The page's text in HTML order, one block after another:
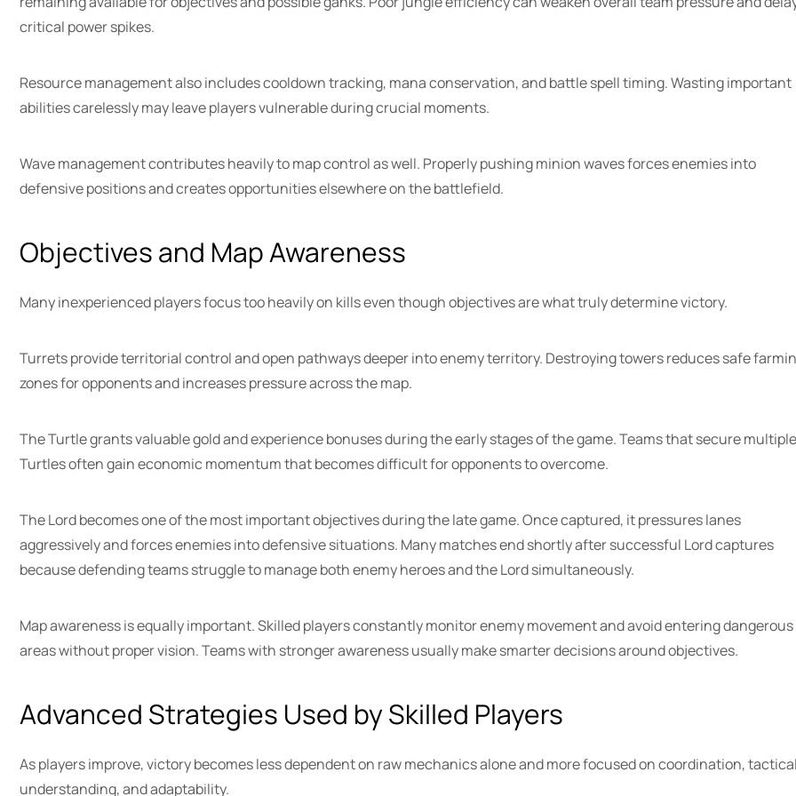
critical power spikes.
Resource management also includes cooldown tracking, mana conservation, and battle spell timing. Wasting important
abilities carelessly may leave players vulnerable during crucial moments.
Wave management contributes heavily to map control as well. Properly pushing minion waves forces enemies into
defensive positions and creates opportunities elsewhere on the battlefield.
Objectives and Map Awareness
Many inexperienced players focus too heavily on kills even though objectives are what truly determine victory.
Turrets provide territorial control and open pathways deeper into enemy territory. Destroying towers reduces safe
zones for opponents and increases pressure across the map.
The Turtle grants valuable gold and experience bonuses during the early stages of the game. Teams that secure multiple
Turtles often gain economic momentum that becomes difficult for opponents to overcome.
The Lord becomes one of the most important objectives during the late game. Once captured, it pressures lanes
aggressively and forces enemies into defensive situations. Many matches end shortly after successful Lord captures
because defending teams struggle to manage both enemy heroes and the Lord simultaneously.
Map awareness is equally important. Skilled players constantly monitor enemy movement and avoid entering dangerous
areas without proper vision. Teams with stronger awareness usually make smarter decisions around objectives.
Advanced Strategies Used by Skilled Players
As players improve, victory becomes less dependent on raw mechanics alone and more focused on coordination,
understanding, and adaptability.